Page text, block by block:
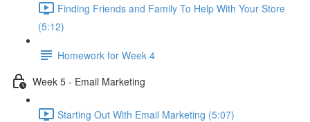
Finding Friends and Family To Help With Your Store
(5:12)
Homework for Week 4
Week 5 - Email Marketing
Starting Out With Email Marketing (5:07)